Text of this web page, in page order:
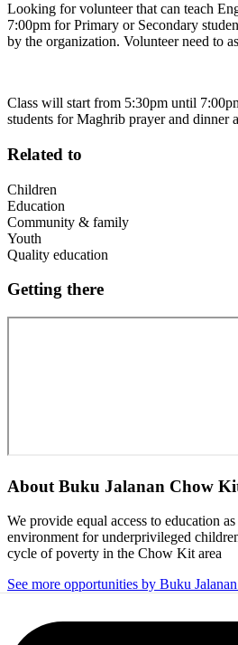
Looking for volunteer that can teach
7:00pm for Primary or Secondary
by the organization. Volunteer need to
Class will start from 5:30pm until
students for Maghrib prayer and dinner
Related to
Children
Education
Community & family
Youth
Quality education
Getting there
About Buku Jalanan Chow
We provide equal access to education
environment for underprivileged
cycle of poverty in the Chow Kit area
See more opportunities by Buku